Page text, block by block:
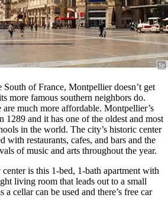
of France, Montpellier doesn’t get
more famous southern neighbors do.
are much more affordable. Montpellier’s
1289 and it has one of the oldest and most
in the world. The city’s historic center
with restaurants, cafes, and bars and the
of music and arts throughout the year.
is this 1-bed, 1-bath apartment with
living room that leads out to a small
cellar can be used and there’s free car